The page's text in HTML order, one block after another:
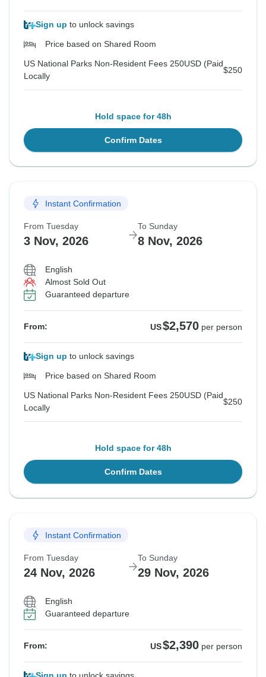
Sign up to unlock savings
Price based on Shared Room
US National Parks Non-Resident Fees 250USD (Paid
Locally
$250
Hold space for 48h
Confirm Dates
Instant Confirmation
From Tuesday
3 Nov, 2026
To Sunday
8 Nov, 2026
English
Almost Sold Out
Guaranteed departure
From: US$2,570 per person
Sign up to unlock savings
Price based on Shared Room
US National Parks Non-Resident Fees 250USD (Paid
Locally
$250
Hold space for 48h
Confirm Dates
Instant Confirmation
From Tuesday
24 Nov, 2026
To Sunday
29 Nov, 2026
English
Guaranteed departure
From: US$2,390 per person